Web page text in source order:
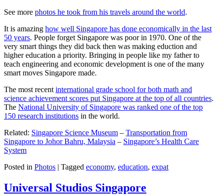
See more photos he took from his travels around the world.
It is amazing how well Singapore has done economically in the last
50 years. People forget Singapore was poor in 1970. One of the
very smart things they did back then was making eduction and
higher education a priority. Bringing in people like my father to
teach engineering and economic development is one of the many
smart moves Singapore made.
The most recent international grade school for both math and
science achievement scores put Singapore at the top of all countries.
The National University of Singapore was ranked one of the top
150 research institutions in the world.
Related: Singapore Science Museum – Transportation from
Singapore to Johor Bahru, Malaysia – Singapore’s Health Care
System
Posted in Photos | Tagged economy, education, expat
Universal Studios Singapore